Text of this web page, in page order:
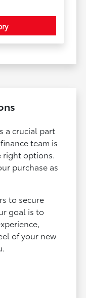
a crucial part
team is
right options.
purchase as
to secure
goal is to
of your new